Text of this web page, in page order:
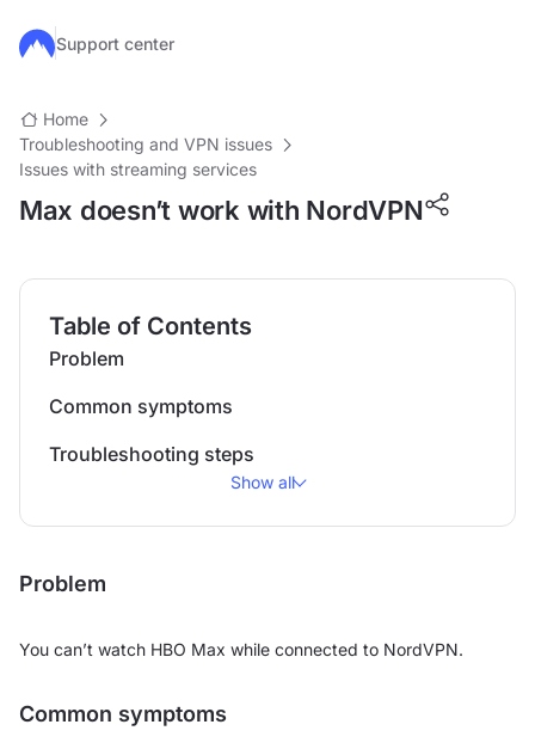
Skip to main content
Support center
Home
Troubleshooting and VPN issues
Issues with streaming services
Max doesn’t work with NordVPN
Table of Contents
Problem
Common symptoms
Troubleshooting steps
Show all
Problem
You can’t watch HBO Max while connected to NordVPN.
Common symptoms